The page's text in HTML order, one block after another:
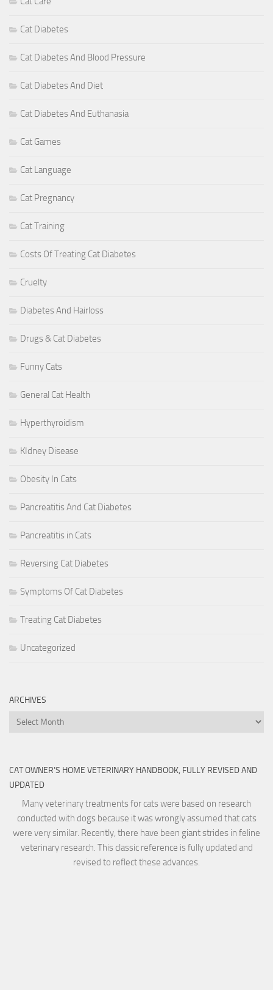
Cat Diabetes
Cat Diabetes And Blood Pressure
Cat Diabetes And Diet
Cat Diabetes And Euthanasia
Cat Games
Cat Language
Cat Pregnancy
Cat Training
Costs Of Treating Cat Diabetes
Cruelty
Diabetes And Hairloss
Drugs & Cat Diabetes
Funny Cats
General Cat Health
Hyperthyroidism
KIdney Disease
Obesity In Cats
Pancreatitis And Cat Diabetes
Pancreatitis in Cats
Reversing Cat Diabetes
Symptoms Of Cat Diabetes
Treating Cat Diabetes
Uncategorized
ARCHIVES
Archives
CAT OWNER’S HOME VETERINARY HANDBOOK, FULLY REVISED AND
UPDATED
Many veterinary treatments for cats were based on research
conducted with dogs because it was wrongly assumed that cats
were very similar. Recently, there have been giant strides in feline
veterinary research. This classic reference is fully updated and
revised to reflect these advances.